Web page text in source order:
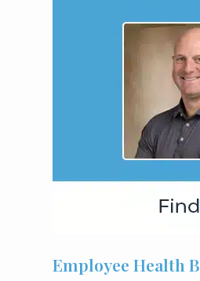
Employee Health